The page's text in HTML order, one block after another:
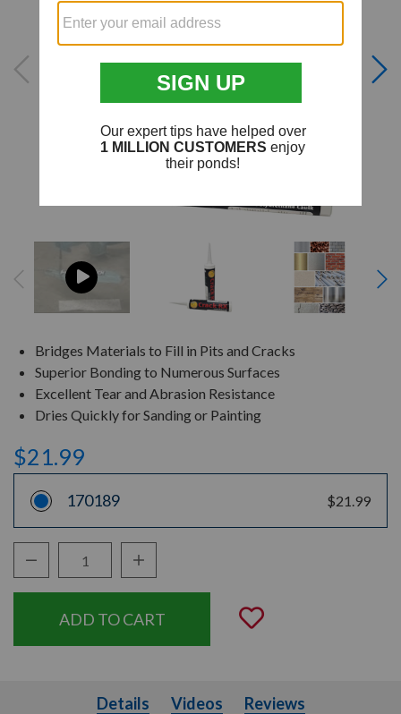
Bridges Materials to Fill in Pits and Cracks
Superior Bonding to Numerous Surfaces
Excellent Tear and Abrasion Resistance
Dries Quickly for Sanding or Painting
$21.99
170189 $21.99
Decrease Quantity:Increase Quantity:
Add to
Details Videos
Details Videos Reviews